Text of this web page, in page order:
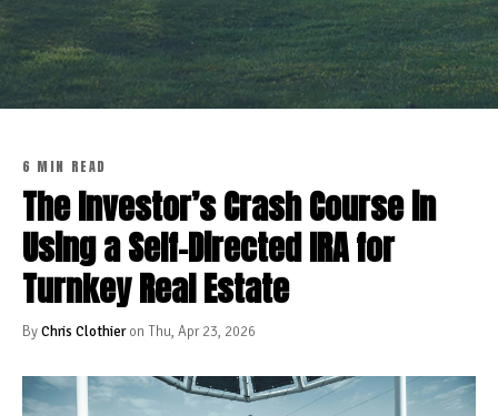
6 MIN READ
The Investor’s Crash Course in
Using a Self-Directed IRA for
Turnkey Real Estate
ByChris Clothieron Thu, Apr 23, 2026